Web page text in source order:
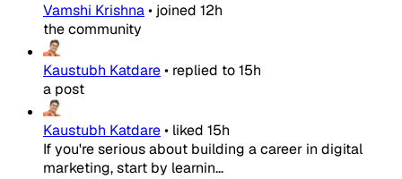
Vamshi Krishna• joined 12h
the community
Kaustubh Katdare• replied to15h
a post
Kaustubh Katdare• liked 15h
If you're serious about building a career in digital
marketing, start by learnin...